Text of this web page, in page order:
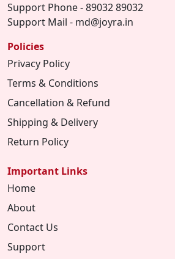
Support Phone - 89032 89032
Support Mail - md@joyra.in
Policies
Privacy Policy
Terms & Conditions
Cancellation & Refund
Shipping & Delivery
Return Policy
Important Links
Home
About
Contact Us
Support